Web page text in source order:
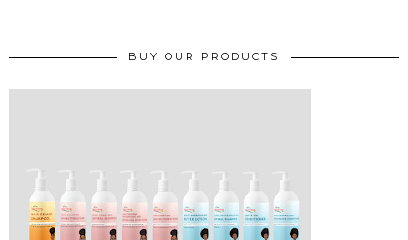
BUY OUR PRODUCTS